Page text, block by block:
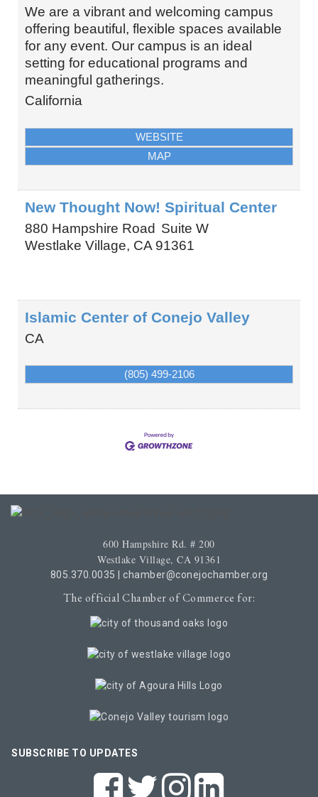
We are a vibrant and welcoming campus
offering beautiful, flexible spaces available
for any event. Our campus is an ideal
setting for educational programs and
meaningful gatherings.
California
WEBSITE
MAP
New Thought Now! Spiritual Center
880 Hampshire Road Suite W
Westlake Village, CA 91361
Islamic Center of Conejo Valley
CA
(805) 499-2106
600 Hampshire Rd. # 200
Westlake Village, CA 91361
805.370.0035 chamber@conejochamber.org
The official Chamber of Commerce for:
SUBSCRIBE TO UPDATES